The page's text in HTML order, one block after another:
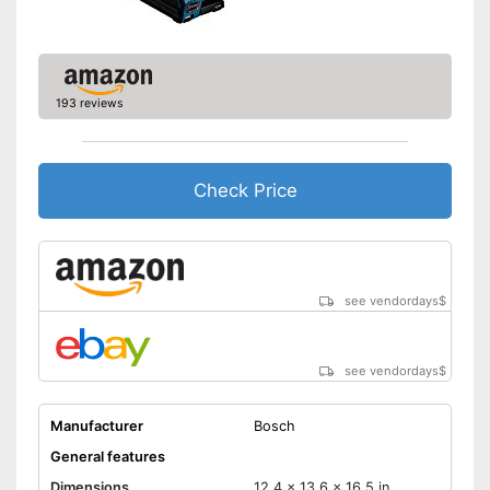
193 reviews
Check Price
see vendordays$
see vendordays$
Manufacturer
Bosch
General features